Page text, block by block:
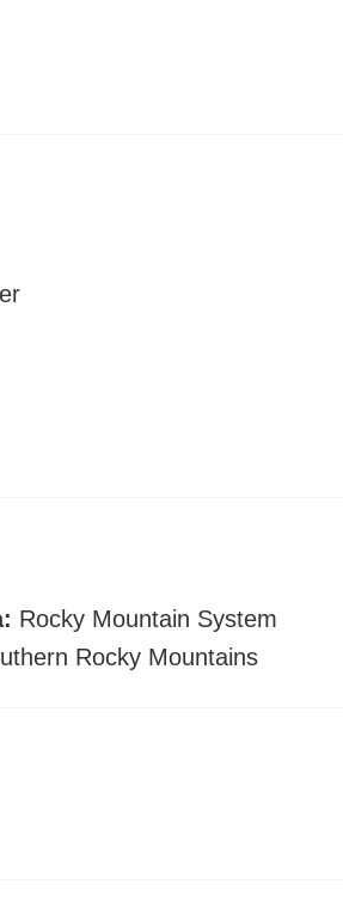
Rocky Mountain System
Rocky Mountains